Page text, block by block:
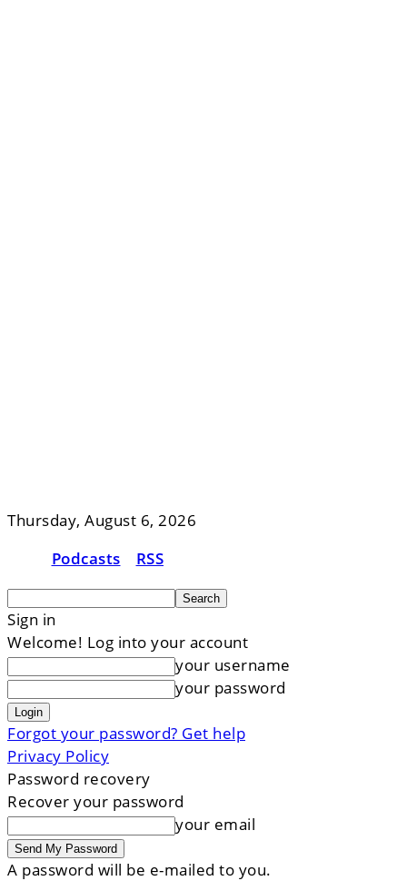
Thursday, August 6, 2026
Podcasts
RSS
Sign in
Welcome! Log into your account
your username
your password
Forgot your password? Get help
Privacy Policy
Password recovery
Recover your password
your email
A password will be e-mailed to you.